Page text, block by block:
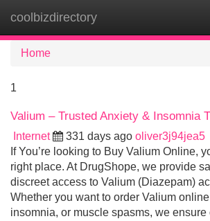
coolbizdirectory
Home
1
Valium – Trusted Anxiety & Insomnia
Internet 331 days ago oliver3j94jea5
If You’re looking to Buy Valium Online,
right place. At DrugShope, we provide
discreet access to Valium (Diazepam)
Whether you want to order Valium
insomnia, or muscle spasms, we